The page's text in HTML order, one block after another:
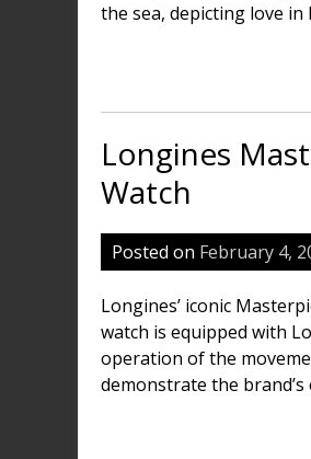
the sea, depicting love in
Longines
Watch
Posted on February 4,
Longines’ iconic
watch is equipped with
operation of the
demonstrate the